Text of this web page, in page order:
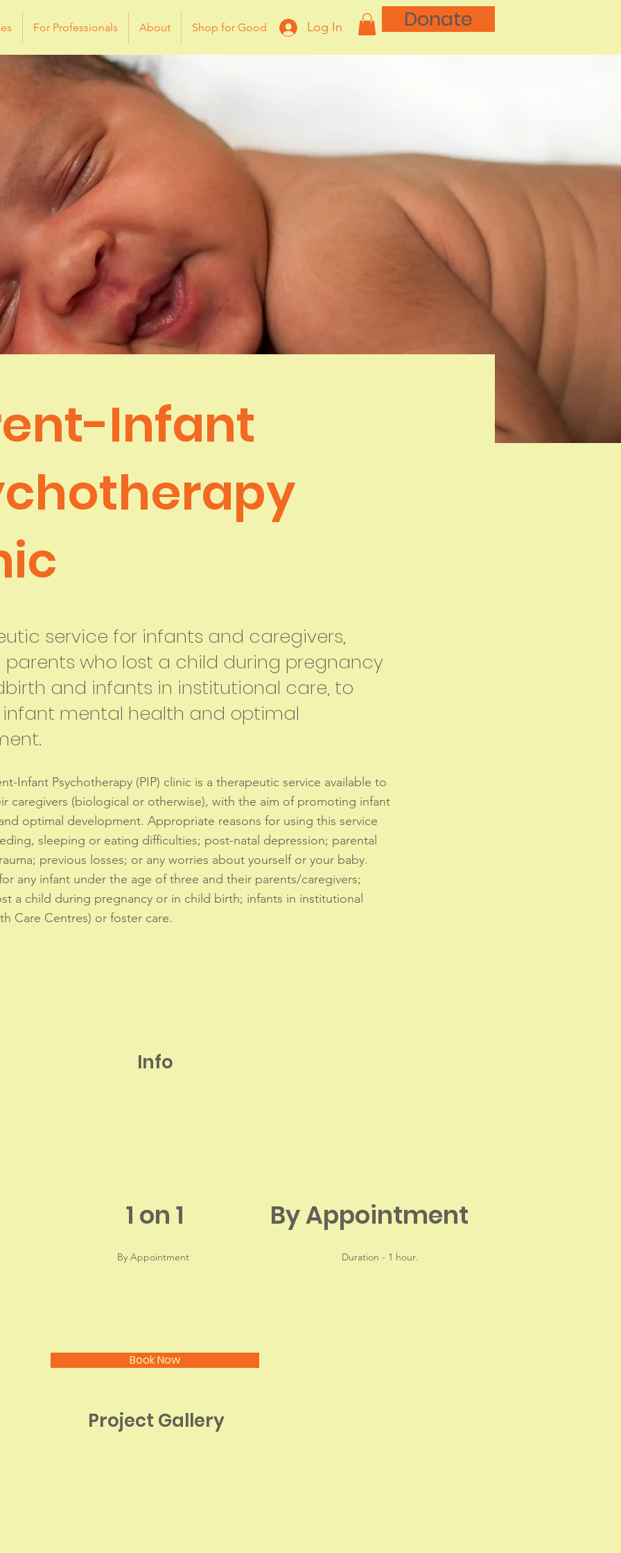
For Professionals About Shop for Good Log In Donate
Infant
service for infants and caregivers,
who lost a child during pregnancy
and infants in institutional care, to
mental health and optimal
Infant Psychotherapy (PIP) clinic is a therapeutic service available to
caregivers (biological or otherwise), with the aim of promoting infant
optimal development. Appropriate reasons for using this service
sleeping or eating difficulties; post-natal depression; parental
previous losses; or any worries about yourself or your baby.
any infant under the age of three and their parents/caregivers;
a child during pregnancy or in child birth; infants in institutional
Care Centres) or foster care.
Info
1 on 1
By Appointment
By Appointment
Duration - 1 hour.
Book Now
Project Gallery